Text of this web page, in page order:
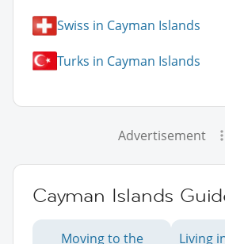
Swiss in Cayman Islands
Turks in Cayman Islands
Advertisement
Cayman Islands
Moving to the
Living